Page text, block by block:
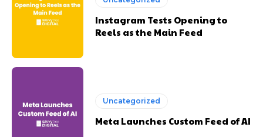
Instagram Tests Opening to
Reels as the Main Feed
Uncategorized
Meta Launches Custom Feed of AI